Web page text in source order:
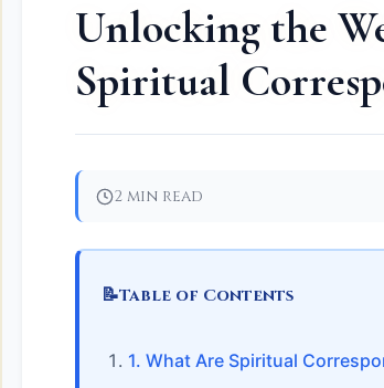
Unlocking the
Spiritual
2 min read
📝Table of Contents
1. What Are Spiritual